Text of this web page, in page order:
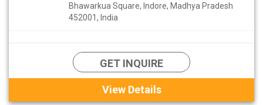
Bhawarkua Square, Indore, Madhya Pradesh
452001, India
GET INQUIRE
View Details